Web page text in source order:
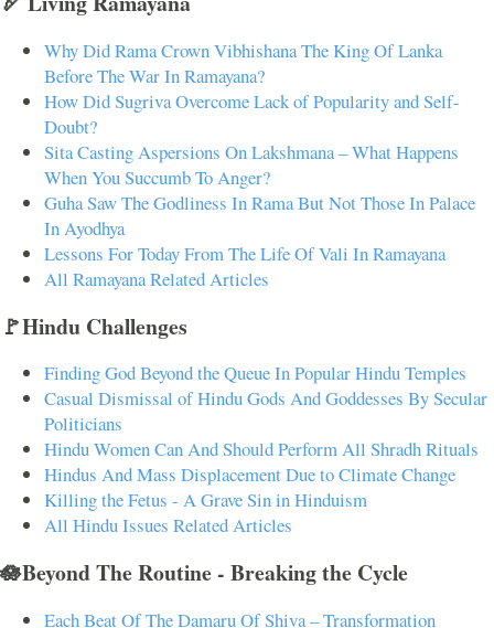
Why Did Rama Crown Vibhishana The King Of Lanka
Before The War In Ramayana?
How Did Sugriva Overcome Lack of Popularity and Self-
Doubt?
Sita Casting Aspersions On Lakshmana – What Happens
When You Succumb To Anger?
Guha Saw The Godliness In Rama But Not Those In Palace
In Ayodhya
Lessons For Today From The Life Of Vali In Ramayana
All Ramayana Related Articles
🚩Hindu Challenges
Finding God Beyond the Queue In Popular Hindu Temples
Casual Dismissal of Hindu Gods And Goddesses By Secular
Politicians
Hindu Women Can And Should Perform All Shradh Rituals
Hindus And Mass Displacement Due to Climate Change
Killing the Fetus - A Grave Sin in Hinduism
All Hindu Issues Related Articles
🪷Beyond The Routine - Breaking the Cycle
Each Beat Of The Damaru Of Shiva – Transformation